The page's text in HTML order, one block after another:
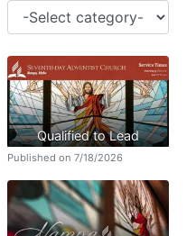
Qualified to Lead
Published on 7/18/2026